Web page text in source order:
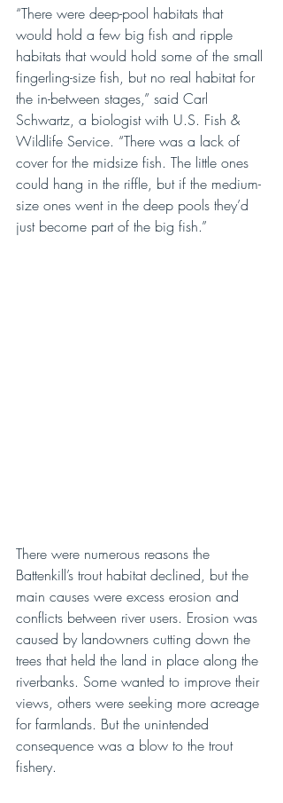
“There were deep-pool habitats that
would hold a few big fish and ripple
habitats that would hold some of the small
fingerling-size fish, but no real habitat for
the in-between stages,” said Carl
Schwartz, a biologist with U.S. Fish &
Wildlife Service. “There was a lack of
cover for the midsize fish. The little ones
could hang in the riffle, but if the medium-
size ones went in the deep pools they’d
just become part of the big fish.”
There were numerous reasons the
Battenkill’s trout habitat declined, but the
main causes were excess erosion and
conflicts between river users. Erosion was
caused by landowners cutting down the
trees that held the land in place along the
riverbanks. Some wanted to improve their
views, others were seeking more acreage
for farmlands. But the unintended
consequence was a blow to the trout
fishery.